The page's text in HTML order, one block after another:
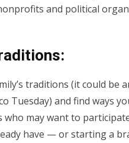
and political
traditions (it could
Tuesday) and find ways
may want to
have — or starting a